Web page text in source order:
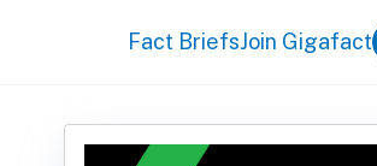
Fact BriefsJoin Gigafact